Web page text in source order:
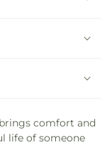
comfort and
life of someone